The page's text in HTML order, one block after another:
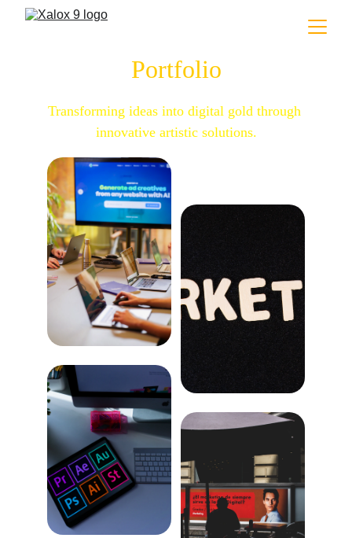
Portfolio
Transforming ideas into digital gold through
innovative artistic solutions.